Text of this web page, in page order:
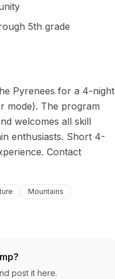
5th grade
Pyrenees for a 4-night
mode). The program
welcomes all skill
enthusiasts. Short 4-
Contact
Mountains
post it here.